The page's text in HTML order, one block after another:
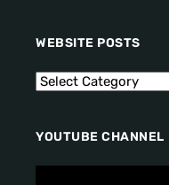
WEBSITE POSTS
YOUTUBE CHANNEL